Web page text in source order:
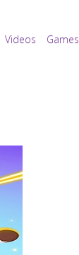
Videos Games